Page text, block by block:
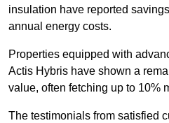
insulation have reported
annual energy costs.
Properties equipped with
Actis Hybris have shown a
value, often fetching up to 10%
The testimonials from satisfied